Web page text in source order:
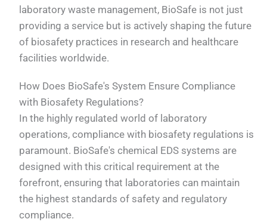
laboratory waste management, BioSafe is not just
providing a service but is actively shaping the future
of biosafety practices in research and healthcare
facilities worldwide.
How Does BioSafe's System Ensure Compliance
with Biosafety Regulations?
In the highly regulated world of laboratory
operations, compliance with biosafety regulations is
paramount. BioSafe's chemical EDS systems are
designed with this critical requirement at the
forefront, ensuring that laboratories can maintain
the highest standards of safety and regulatory
compliance.